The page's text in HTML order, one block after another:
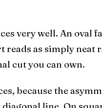
very well. An oval
reads as simply
cut you can own.
because the